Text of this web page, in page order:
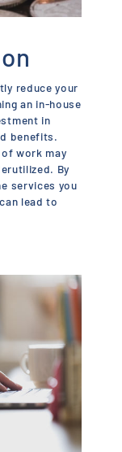
reduce your
an in-house
in
benefits.
work may
By
services you
lead to